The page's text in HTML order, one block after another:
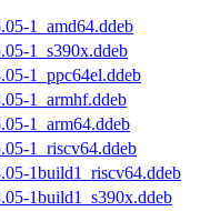
1_amd64.ddeb
1_s390x.ddeb
1_ppc64el.ddeb
1_armhf.ddeb
1_arm64.ddeb
1_riscv64.ddeb
1build1_riscv64.ddeb
1build1_s390x.ddeb